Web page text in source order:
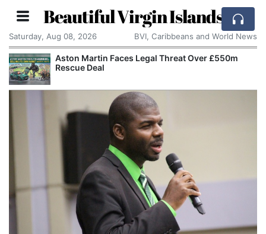
Beautiful Virgin Islands
Saturday, Aug 08, 2026 BVI, Caribbeans and World News
Aston Martin Faces Legal Threat Over £550m
Rescue Deal